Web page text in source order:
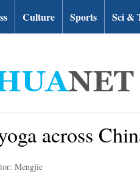
Culture Sports Sci &
across
Mengjie